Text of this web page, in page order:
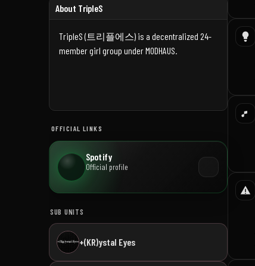
About TripleS
TripleS (트리플에스) is a decentralized 24-
member girl group under MODHAUS.
OFFICIAL LINKS
Spotify
Official profile
SUB UNITS
+(KR)ystal Eyes